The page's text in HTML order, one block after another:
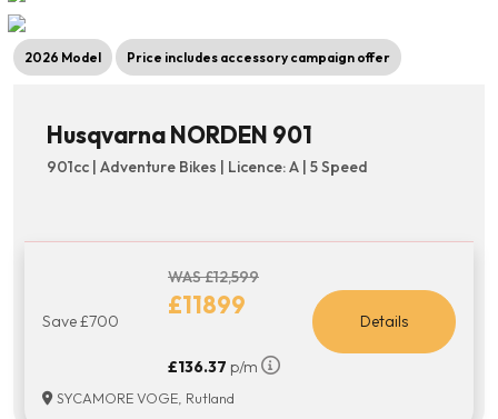
2026 Model Price includes accessory campaign offer
Husqvarna NORDEN 901
901cc | Adventure Bikes | Licence: A | 5 Speed
Save £700
WAS £12,599
£11899
£136.37 p/m
Details
SYCAMORE VOGE, Rutland